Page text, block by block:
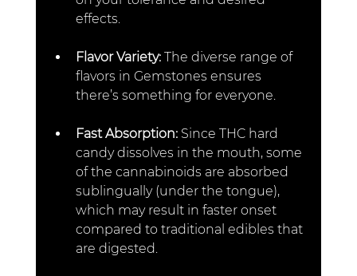
effects.
Flavor Variety: The diverse range of
flavors in Gemstones ensures
there’s something for everyone.
Fast Absorption: Since THC hard
candy dissolves in the mouth, some
of the cannabinoids are absorbed
sublingually (under the tongue),
which may result in faster onset
compared to traditional edibles that
are digested.